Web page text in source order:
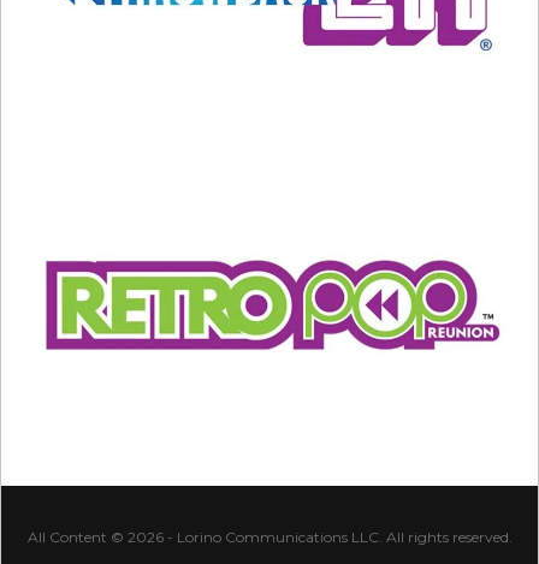
All Content © 2026 - Lorino Communications LLC. All rights reserved.